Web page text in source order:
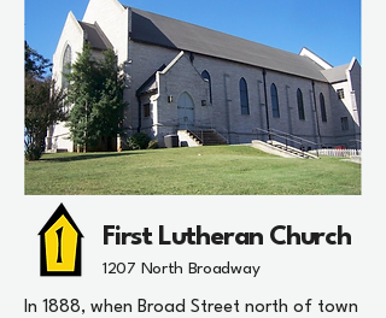
First Lutheran Church
1207 North Broadway
In 1888, when Broad Street north of town